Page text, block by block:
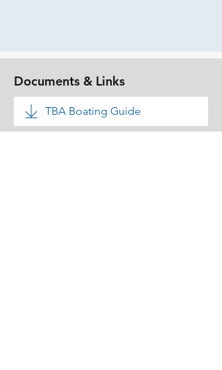
Documents & Links
TBA Boating Guide